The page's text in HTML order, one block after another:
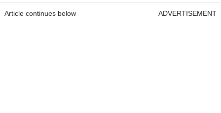
Article continues below ADVERTISEMENT